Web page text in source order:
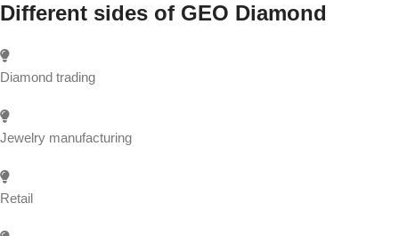
Different sides of GEO Diamond
Diamond trading
Jewelry manufacturing
Retail